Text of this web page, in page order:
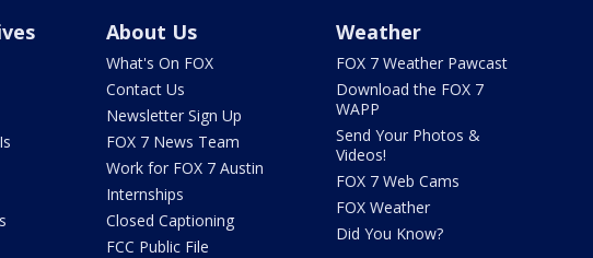
About Us
What's On FOX
Contact Us
Newsletter Sign Up
FOX 7 News Team
Work for FOX 7 Austin
Internships
Closed Captioning
FCC Public File
Weather
FOX 7 Weather Pawcast
Download the FOX 7
WAPP
Send Your Photos &
Videos!
FOX 7 Web Cams
FOX Weather
Did You Know?